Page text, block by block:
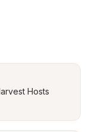
Hosts